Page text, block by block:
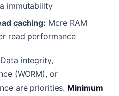
immutability
caching: More RAM
read performance
Data integrity,
(WORM), or
are priorities. Minimum